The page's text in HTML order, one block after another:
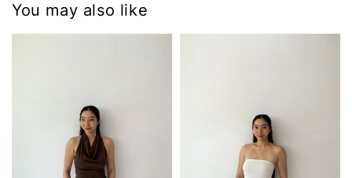
You may also like